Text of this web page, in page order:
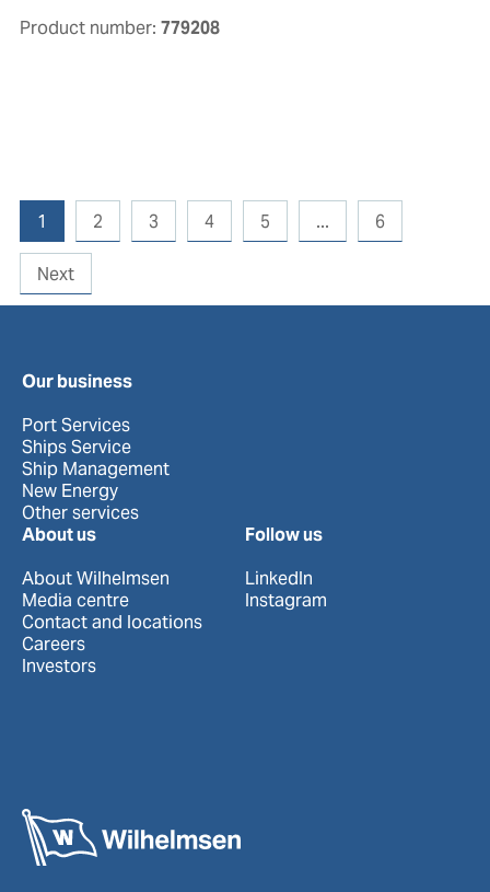
Product number: 779208
1 2 3 4 5 ... 6
Next
Our business
Port Services
Ships Service
Ship Management
New Energy
Other services
About us
About Wilhelmsen
Media centre
Contact and locations
Careers
Investors
Follow us
LinkedIn
Instagram